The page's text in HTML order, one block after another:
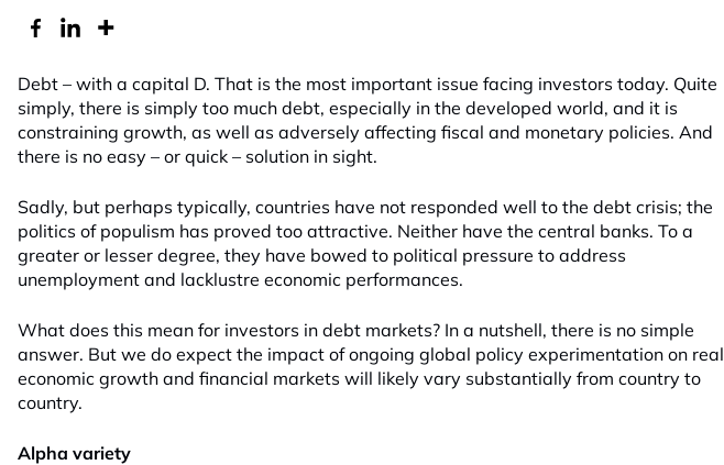
Debt – with a capital D. That is the most important issue facing investors today. Quite
simply, there is simply too much debt, especially in the developed world, and it is
constraining growth, as well as adversely affecting fiscal and monetary policies. And
there is no easy – or quick – solution in sight.
Sadly, but perhaps typically, countries have not responded well to the debt crisis; the
politics of populism has proved too attractive. Neither have the central banks. To a
greater or lesser degree, they have bowed to political pressure to address
unemployment and lacklustre economic performances.
What does this mean for investors in debt markets? In a nutshell, there is no simple
answer. But we do expect the impact of ongoing global policy experimentation on real
economic growth and financial markets will likely vary substantially from country to
country.
Alpha variety